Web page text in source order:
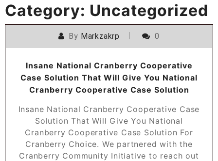
Category: Uncategorized
By Markzakrp 0
Insane National Cranberry Cooperative
Case Solution That Will Give You National
Cranberry Cooperative Case Solution
Insane National Cranberry Cooperative Case
Solution That Will Give You National
Cranberry Cooperative Case Solution For
Cranberry Choice. We partnered with the
Cranberry Community Initiative to reach out